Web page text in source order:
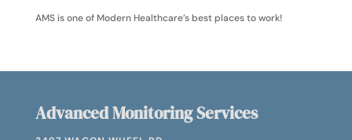
AMS is one of Modern Healthcare’s best places to work!
Advanced Monitoring Services